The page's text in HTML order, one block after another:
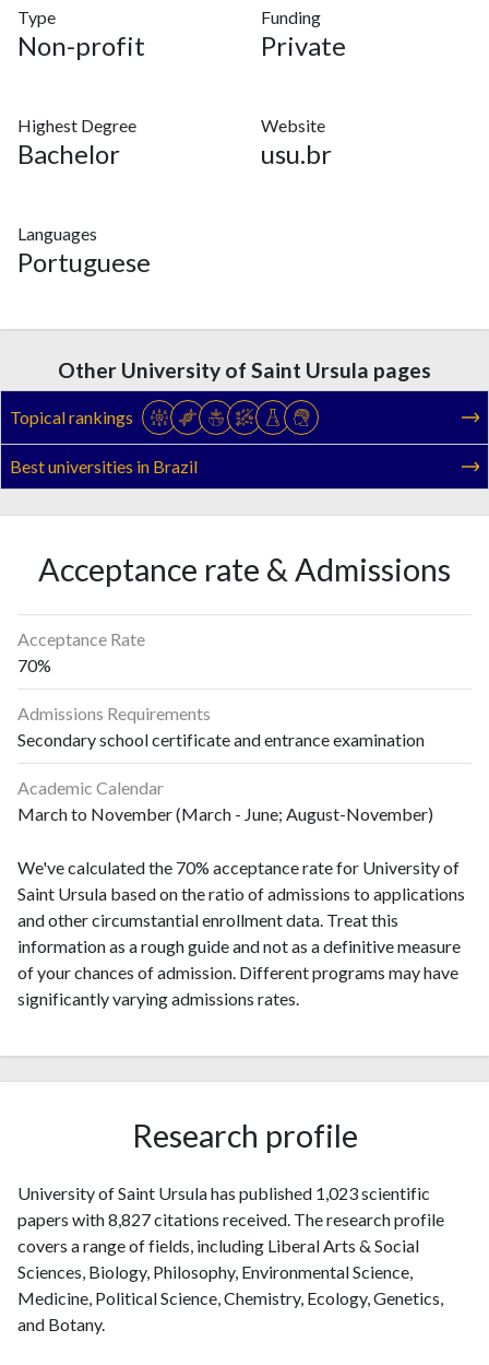
Type
Non-profit
Funding
Private
Highest Degree
Bachelor
Website
usu.br
Languages
Portuguese
Other University of Saint Ursula pages
Topical rankings
Best universities in Brazil
Acceptance rate & Admissions
Acceptance Rate
70%
Admissions Requirements
Secondary school certificate and entrance examination
Academic Calendar
March to November (March - June; August-November)
We've calculated the 70% acceptance rate for University of
Saint Ursula based on the ratio of admissions to applications
and other circumstantial enrollment data. Treat this
information as a rough guide and not as a definitive measure
of your chances of admission. Different programs may have
significantly varying admissions rates.
Research profile
University of Saint Ursula has published 1,023 scientific
papers with 8,827 citations received. The research profile
covers a range of fields, including Liberal Arts & Social
Sciences, Biology, Philosophy, Environmental Science,
Medicine, Political Science, Chemistry, Ecology, Genetics,
and Botany.